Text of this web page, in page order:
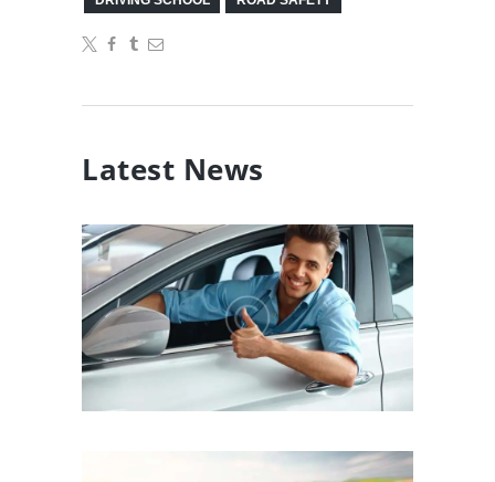
Latest News
What Do Driving Lessons
Actually Teach You?
10/01/2017